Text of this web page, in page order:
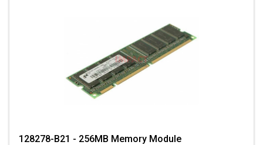
128278-B21 - 256MB Memory Module